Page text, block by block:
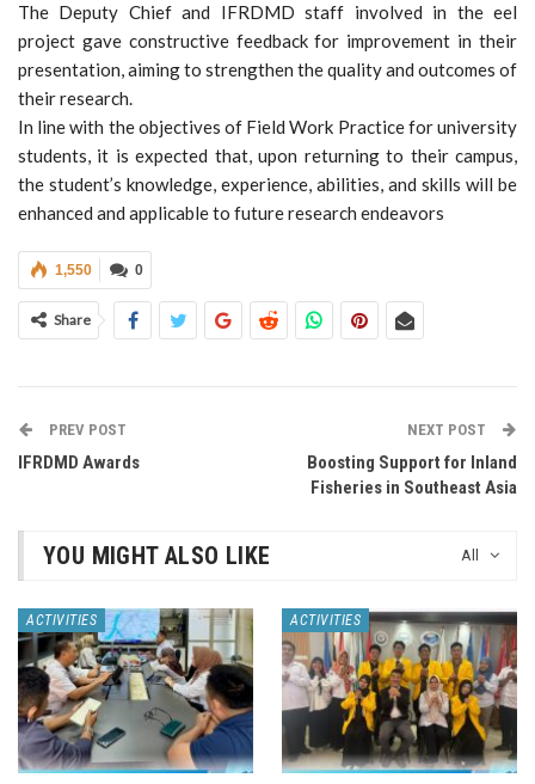
The Deputy Chief and IFRDMD staff involved in the eel
project gave constructive feedback for improvement in their
presentation, aiming to strengthen the quality and outcomes of
their research.
In line with the objectives of Field Work Practice for university
students, it is expected that, upon returning to their campus,
the student’s knowledge, experience, abilities, and skills will be
enhanced and applicable to future research endeavors
0
1,550
Share
PREV POST
IFRDMD Awards
NEXT POST
Boosting Support for Inland
Fisheries in Southeast Asia
All
YOU MIGHT ALSO LIKE
ACTIVITIES ACTIVITIES